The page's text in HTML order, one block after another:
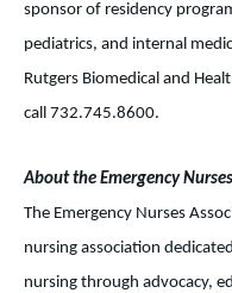
sponsor of residency
pediatrics, and internal
Rutgers Biomedical and
call 732.745.8600.
About the Emergency
The Emergency Nurses
nursing association
nursing through advocacy,